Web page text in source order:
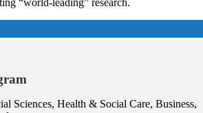
Sciences, Health & Social Care, Business,